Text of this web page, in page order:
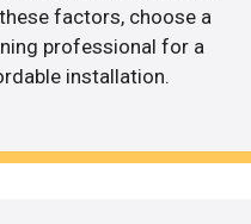
factors, choose a
professional for a
installation.